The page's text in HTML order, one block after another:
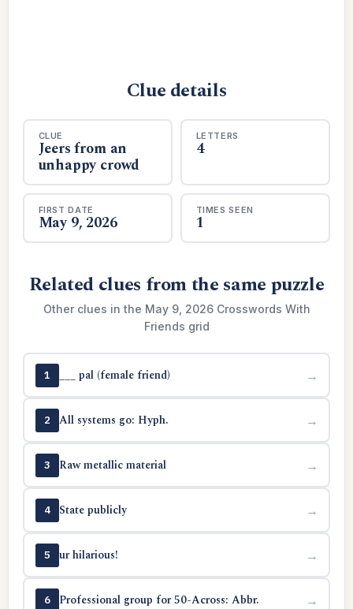
Clue details
CLUE
Jeers from an
unhappy crowd
LETTERS
4
FIRST DATE
May 9, 2026
TIMES SEEN
1
Related clues from the same puzzle
Other clues in the May 9, 2026 Crosswords With
Friends grid
1 ___ pal (female friend) →
2 All systems go: Hyph. →
3 Raw metallic material →
4 State publicly →
5 ur hilarious! →
6 Professional group for 50-Across: Abbr. →